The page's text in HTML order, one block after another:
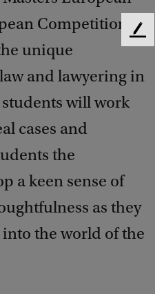
Competition
unique
and lawyering in
will work
cases and
the
a keen sense of
as they
the world of the
F
d